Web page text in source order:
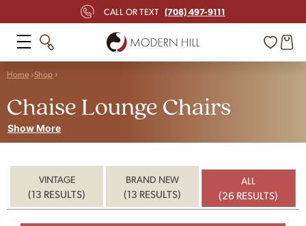
CALL OR TEXT (708) 497-9111
Home Shop
Chaise Lounge Chairs
Show More
VINTAGE
(13 RESULTS)
BRAND NEW
(13 RESULTS)
ALL
(26 RESULTS)